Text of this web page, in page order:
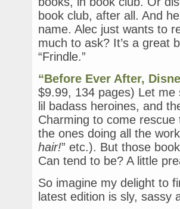
book club, after all. And
name. Alec just wants to
much to ask? It’s a great
“Frindle.”
“Before Ever After,
$9.99, 134 pages) Let
lil badass heroines, and
Charming to come rescue
the ones doing all the
hair!” etc.). But those
Can tend to be? A little
So imagine my delight to
latest edition is sly, sassy